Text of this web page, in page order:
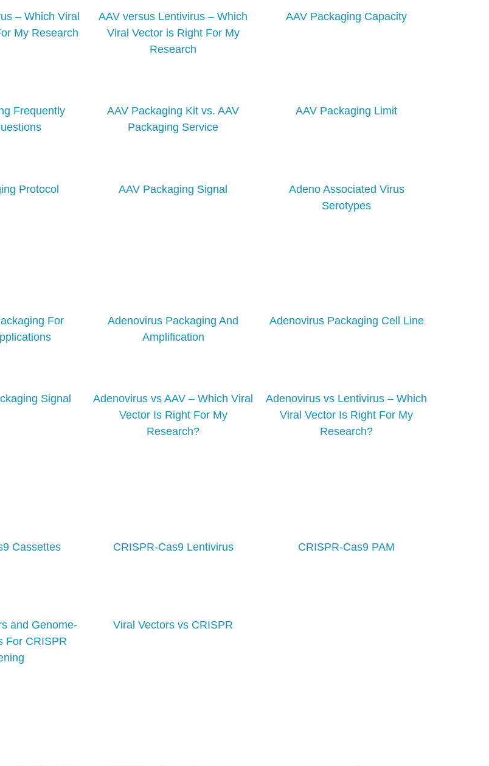
– Which Viral
My Research
AAV versus Lentivirus – Which
Viral Vector is Right For My
Research
AAV Packaging Capacity
Frequently
AAV Packaging Kit vs. AAV
Packaging Service
AAV Packaging Limit
Protocol AAV Packaging Signal
Adeno Associated Virus
Serotypes
For
Adenovirus Packaging And
Amplification
Adenovirus Packaging Cell Line
Signal
Adenovirus vs AAV – Which Viral
Vector Is Right For My
Research?
Adenovirus vs Lentivirus – Which
Viral Vector Is Right For My
Research?
Cassettes CRISPR-Cas9 Lentivirus CRISPR-Cas9 PAM
and Genome-
For CRISPR
Viral Vectors vs CRISPR